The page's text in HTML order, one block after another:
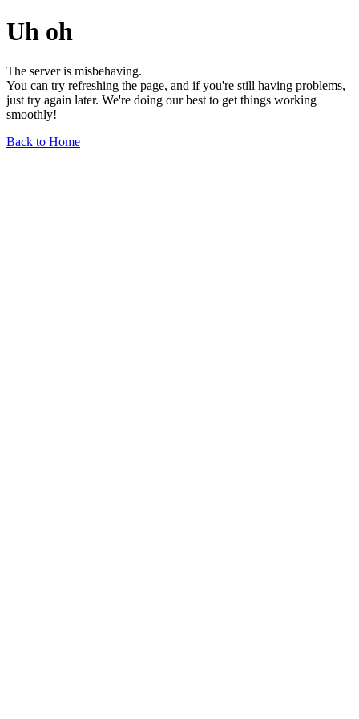
Uh oh
The server is misbehaving.
You can try refreshing the page, and if you're still having problems,
just try again later. We're doing our best to get things working
smoothly!
Back to Home